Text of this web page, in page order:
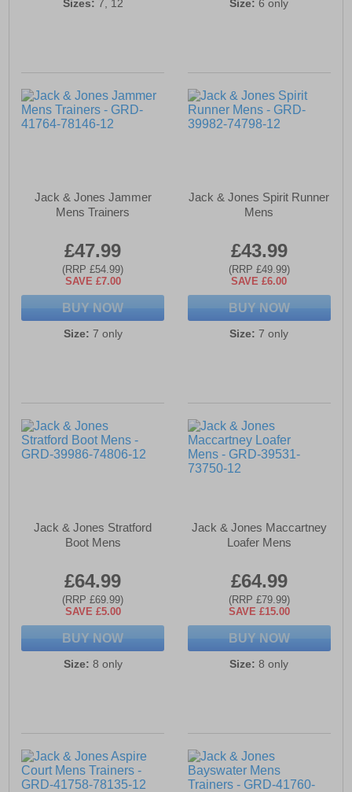
Sizes: 7, 12 Size: 6 only
Jack & Jones Jammer
Mens Trainers
£47.99
(RRP £54.99)
SAVE £7.00
BUY NOW
Size: 7 only
Jack & Jones Spirit Runner
Mens
£43.99
(RRP £49.99)
SAVE £6.00
BUY NOW
Size: 7 only
Jack & Jones Stratford
Boot Mens
£64.99
(RRP £69.99)
SAVE £5.00
BUY NOW
Size: 8 only
Jack & Jones Maccartney
Loafer Mens
£64.99
(RRP £79.99)
SAVE £15.00
BUY NOW
Size: 8 only